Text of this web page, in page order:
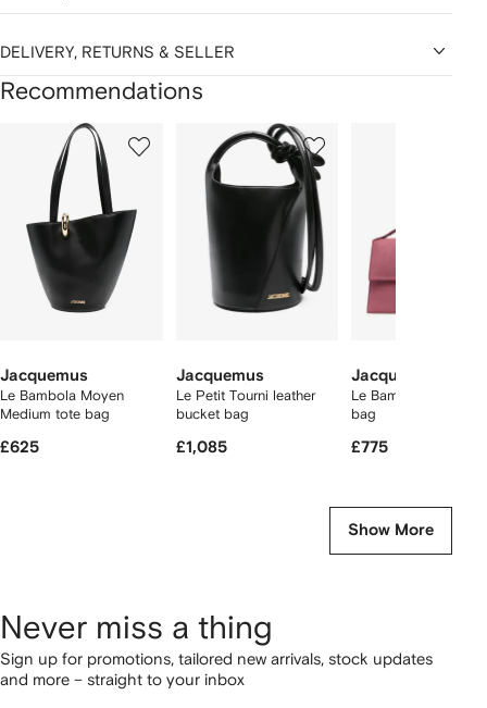
DELIVERY, RETURNS & SELLER
Recommendations
Jacquemus
Le Bambola Moyen
Medium tote bag
£625
Jacquemus
Le Petit Tourni leather
bucket bag
£1,085
Jacquemus
Le Bambinou leather
bag
£775
Show More
Never miss a thing
Sign up for promotions, tailored new arrivals, stock updates
and more – straight to your inbox